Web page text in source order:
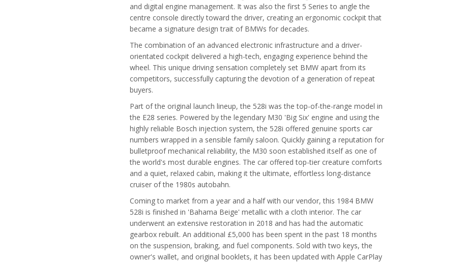
and digital engine management. It was also the first 5 Series to angle the
centre console directly toward the driver, creating an ergonomic cockpit that
became a signature design trait of BMWs for decades.
The combination of an advanced electronic infrastructure and a driver-
orientated cockpit delivered a high-tech, engaging experience behind the
wheel. This unique driving sensation completely set BMW apart from its
competitors, successfully capturing the devotion of a generation of repeat
buyers.
Part of the original launch lineup, the 528i was the top-of-the-range model in
the E28 series. Powered by the legendary M30 'Big Six' engine and using the
highly reliable Bosch injection system, the 528i offered genuine sports car
numbers wrapped in a sensible family saloon. Quickly gaining a reputation for
bulletproof mechanical reliability, the M30 soon established itself as one of
the world's most durable engines. The car offered top-tier creature comforts
and a quiet, relaxed cabin, making it the ultimate, effortless long-distance
cruiser of the 1980s autobahn.
Coming to market from a year and a half with our vendor, this 1984 BMW
528i is finished in 'Bahama Beige' metallic with a cloth interior. The car
underwent an extensive restoration in 2018 and has had the automatic
gearbox rebuilt. An additional £5,000 has been spent in the past 18 months
on the suspension, braking, and fuel components. Sold with two keys, the
owner's wallet, and original booklets, it has been updated with Apple CarPlay